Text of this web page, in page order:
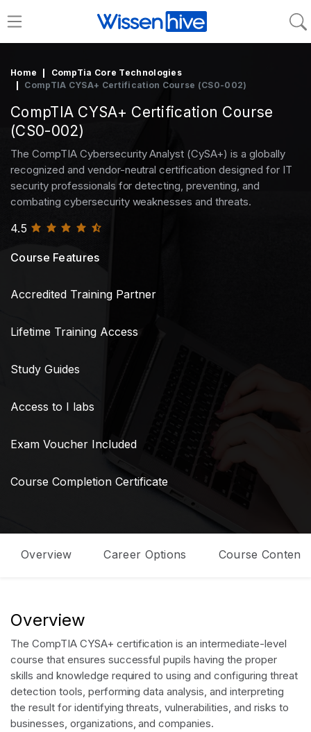
Home
CompTia Core Technologies
CompTIA CYSA+ Certification Course (CS0-002)
CompTIA CYSA+ Certification Course
(CS0-002)
The CompTIA Cybersecurity Analyst (CySA+) is a globally
recognized and vendor-neutral certification designed for IT
security professionals for detecting, preventing, and
combating cybersecurity weaknesses and threats.
4.5
Course Features
Accredited Training Partner
Lifetime Training Access
Study Guides
Access to I labs
Exam Voucher Included
Course Completion Certificate
Overview Career Options Course Content
Overview
The CompTIA CYSA+ certification is an intermediate-level
course that ensures successful pupils having the proper
skills and knowledge required to using and configuring threat
detection tools, performing data analysis, and interpreting
the result for identifying threats, vulnerabilities, and risks to
businesses, organizations, and companies.